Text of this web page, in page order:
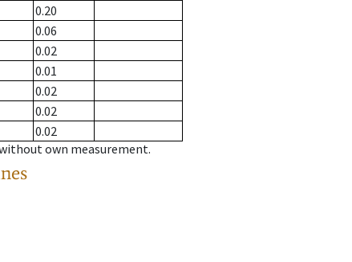
0.20
0.06
0.02
0.01
0.02
0.02
0.02
own measurement.